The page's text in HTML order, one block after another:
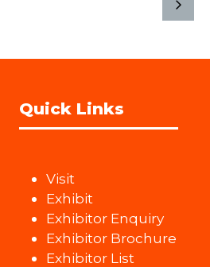
Quick Links
Visit
Exhibit
Exhibitor Enquiry
Exhibitor Brochure
Exhibitor List